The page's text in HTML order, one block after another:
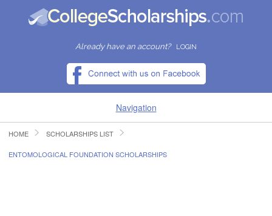
Already have an account? LOGIN
Navigation
HOME
HOME SCHOLARSHIPS LIST
ENTOMOLOGICAL FOUNDATION SCHOLARSHIPS